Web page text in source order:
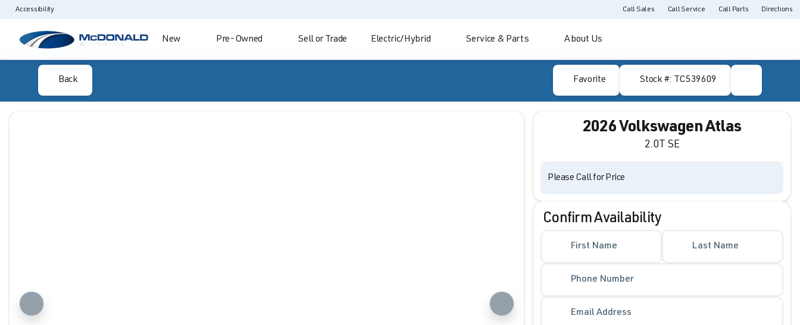
Accessibility Call Sales Call Service Call Parts Directions
New Pre-Owned Sell or Trade Electric/Hybrid Service & Parts About Us
Back Favorite Stock #: TC539609
2026 Volkswagen Atlas
2.0T SE
Please Call for Price
Confirm Availability
First Name Last Name
Phone Number
Email Address